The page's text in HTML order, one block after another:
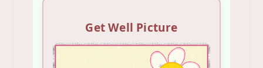
Get Well Picture